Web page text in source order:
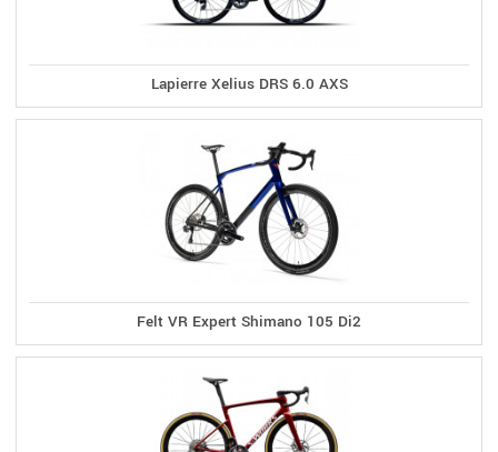
Lapierre Xelius DRS 6.0 AXS
Felt VR Expert Shimano 105 Di2